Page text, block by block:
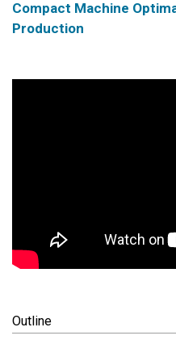
Compact Machine
Production
Outline